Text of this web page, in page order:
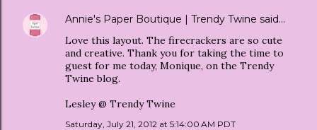
Annie's Paper Boutique | Trendy Twine said…
Love this layout. The firecrackers are so cute
and creative. Thank you for taking the time to
guest for me today, Monique, on the Trendy
Twine blog.
Lesley @ Trendy Twine
Saturday, July 21, 2012 at 5:14:00 AM PDT